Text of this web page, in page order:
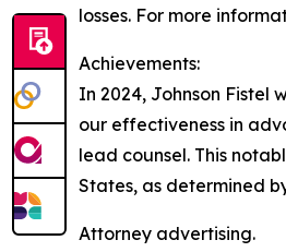
losses. For more
Achievements:
In 2024, Johnson Fistel
our effectiveness in
lead counsel. This
States, as determined
Attorney advertising.